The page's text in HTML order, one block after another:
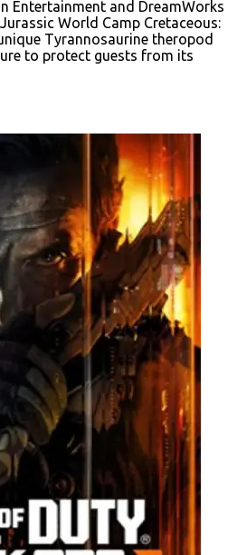
Entertainment and DreamWorks
World Camp Cretaceous:
Tyrannosaurine theropod
to protect guests from its